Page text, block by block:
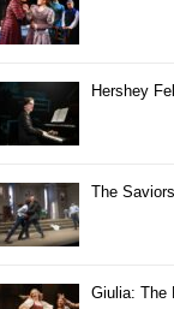
Hershey
The Saviors
Giulia: The